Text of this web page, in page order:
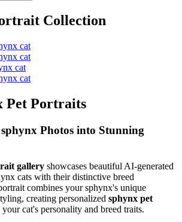
Collection
Pet Portraits
sphynx Photos into Stunning
gallery showcases beautiful AI-generated
cats with their distinctive breed
combines yoursphynx's unique
creating personalized sphynx pet
your cat's personality and breed traits.